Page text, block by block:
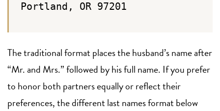
Portland, OR 97201
The traditional format places the husband’s name after
“Mr. and Mrs.” followed by his full name. If you prefer
to honor both partners equally or reflect their
preferences, the different last names format below